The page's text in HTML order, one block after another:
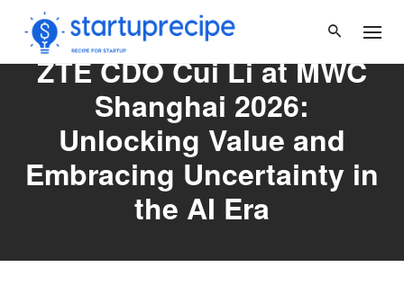
content
ZTE CDO Cui Li at MWC
Shanghai 2026:
Unlocking Value and
Embracing Uncertainty in
the AI Era